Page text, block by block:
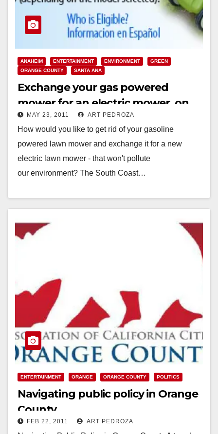
ANAHEIM ENTERTAINMENT ENVIRONMENT
GREEN
ORANGE COUNTY
SANTA ANA
Exchange your gas powered
mower for an electric mower, on
July 23
MAY 23, 2011 ART PEDROZA
How would you like to get rid of your gasoline
powered lawn mower and exchange it for a new
electric lawn mower - that won't pollute
our environment? The South Coast…
ENTERTAINMENT ORANGE ORANGE COUNTY POLITICS
Navigating public policy in Orange
County
FEB 22, 2011 ART PEDROZA